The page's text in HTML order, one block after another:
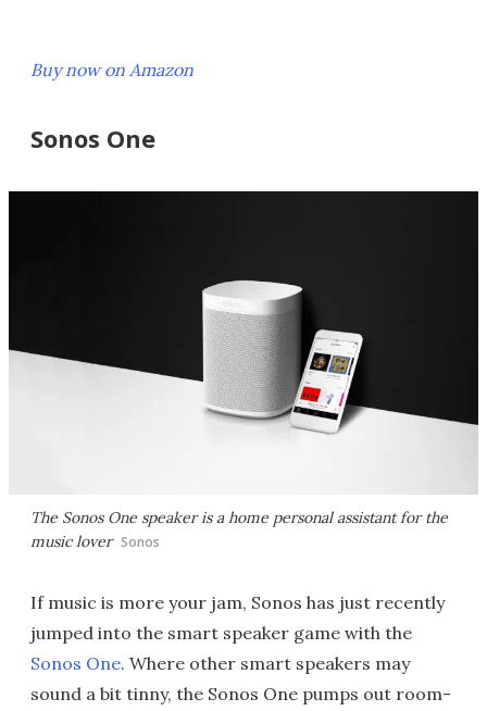
Buy now on Amazon
Sonos One
The Sonos One speaker is a home personal assistant for the
music lover Sonos
If music is more your jam, Sonos has just recently
jumped into the smart speaker game with the
Sonos One. Where other smart speakers may
sound a bit tinny, the Sonos One pumps out room-